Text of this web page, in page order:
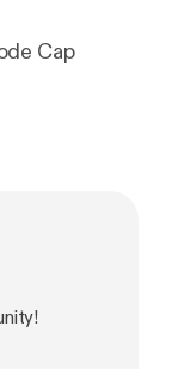
Cap